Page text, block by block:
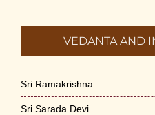
VEDANTA AND
Sri Ramakrishna
Sri Sarada Devi